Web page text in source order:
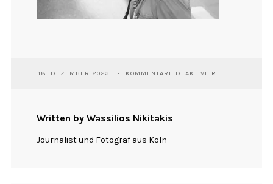
18. DEZEMBER 2023 KOMMENTARE DEAKTIVIERTFÜR
Written by Wassilios Nikitakis
Journalist und Fotograf aus Köln